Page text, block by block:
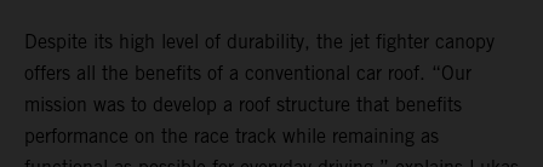
Despite its high level of durability, the jet fighter canopy
offers all the benefits of a conventional car roof. “Our
mission was to develop a roof structure that benefits
performance on the race track while remaining as